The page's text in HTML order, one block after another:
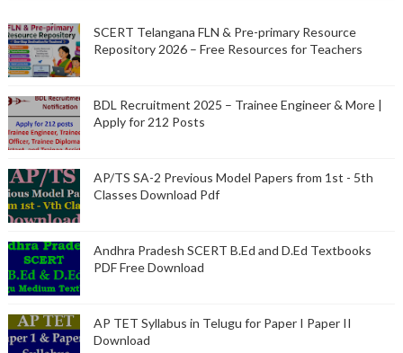
SCERT Telangana FLN & Pre-primary Resource
Repository 2026 – Free Resources for Teachers
BDL Recruitment 2025 – Trainee Engineer & More |
Apply for 212 Posts
AP/TS SA-2 Previous Model Papers from 1st - 5th
Classes Download Pdf
Andhra Pradesh SCERT B.Ed and D.Ed Textbooks
PDF Free Download
AP TET Syllabus in Telugu for Paper I Paper II
Download